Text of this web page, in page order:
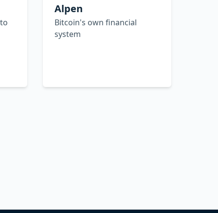
Alpen
Bitcoin's own financial
system